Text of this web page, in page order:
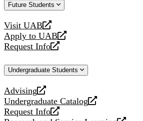
Future Students
Visit UAB
opens
a
new
Apply to UAB
opens
a
website
Request Info
opens
new
Undergraduate Students
Advising
opens
a
new
Undergraduate Catalog
opens
a
Request Info
opens